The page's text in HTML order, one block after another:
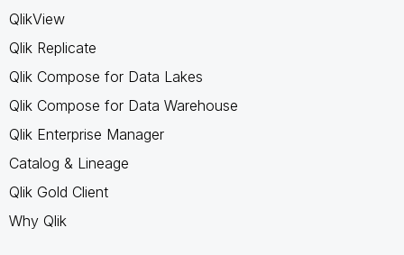
QlikView
Qlik Replicate
Qlik Compose for Data Lakes
Qlik Compose for Data Warehouse
Qlik Enterprise Manager
Catalog & Lineage
Qlik Gold Client
Why Qlik